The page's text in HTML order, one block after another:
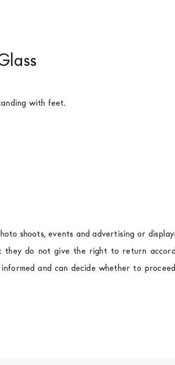
with feet.
shoots, events and advertising or
they do not give the right to return
and can decide whether to